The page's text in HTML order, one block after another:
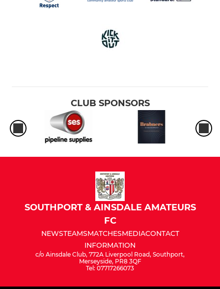
CLUB SPONSORS
SOUTHPORT & AINSDALE AMATEURS
FC
NEWSTEAMSMATCHESMEDIACONTACT
INFORMATION
c/o Ainsdale Club, 772A Liverpool Road, Southport,
Merseyside, PR8 3QF
Tel: 07717266073